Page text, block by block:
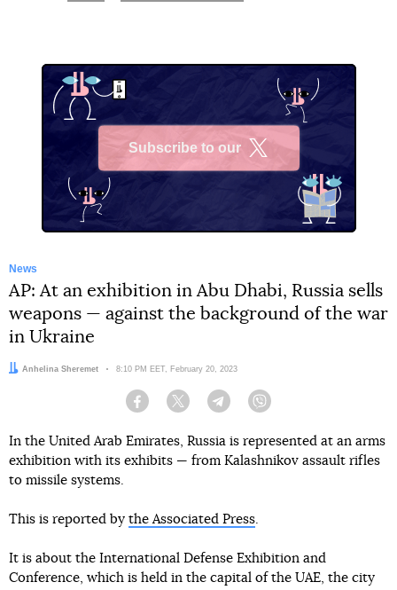
Subscribe to our
News
AP: At an exhibition in Abu Dhabi, Russia sells
weapons — against the background of the war
in Ukraine
Author:
Anhelina Sheremet Date:
8:10 PM EET, February 20, 2023
Facebook Twitter Telegram
In the United Arab Emirates, Russia is represented at an arms
exhibition with its exhibits — from Kalashnikov assault rifles
to missile systems.
This is reported by the Associated Press.
It is about the International Defense Exhibition and
Conference, which is held in the capital of the UAE, the city